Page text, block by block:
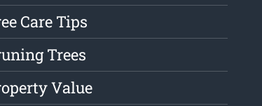
Care Tips
Trees
Value